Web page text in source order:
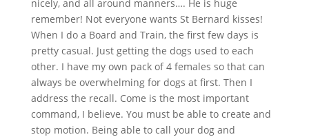
nicely, and all around manners…. He is huge
remember! Not everyone wants St Bernard kisses!
When I do a Board and Train, the first few days is
pretty casual. Just getting the dogs used to each
other. I have my own pack of 4 females so that can
always be overwhelming for dogs at first. Then I
address the recall. Come is the most important
command, I believe. You must be able to create and
stop motion. Being able to call your dog and